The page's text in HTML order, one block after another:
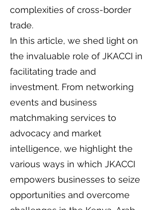
complexities of cross-border
trade.
In this article, we shed light on
the invaluable role of JKACCI in
facilitating trade and
investment. From networking
events and business
matchmaking services to
advocacy and market
intelligence, we highlight the
various ways in which JKACCI
empowers businesses to seize
opportunities and overcome